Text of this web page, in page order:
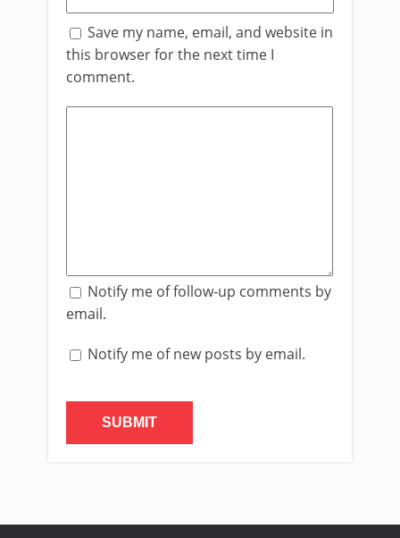
Save my name, email, and website in
this browser for the next time I
comment.
Notify me of follow-up comments by
email.
Notify me of new posts by email.